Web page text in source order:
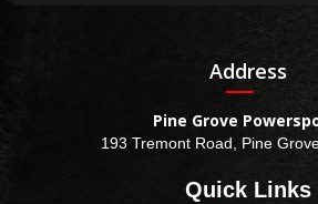
Address
Pine Grove
193 Tremont Road, Pine
Quick Links